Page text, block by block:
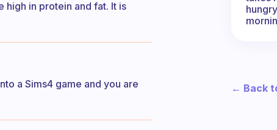
high in protein and fat. It is
a Sims4 game and you are
← Back